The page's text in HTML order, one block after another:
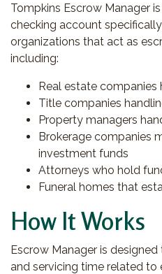
Tompkins Escrow Manager
checking account
organizations that act as
including:
Real estate
Title companies
Property managers
Brokerage companies
investment funds
Attorneys who hold
Funeral homes that
How It Works
Escrow Manager is
and servicing time related